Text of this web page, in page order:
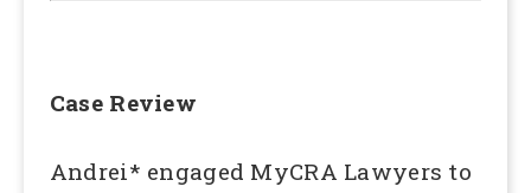
Case Review
Andrei* engaged MyCRA Lawyers to